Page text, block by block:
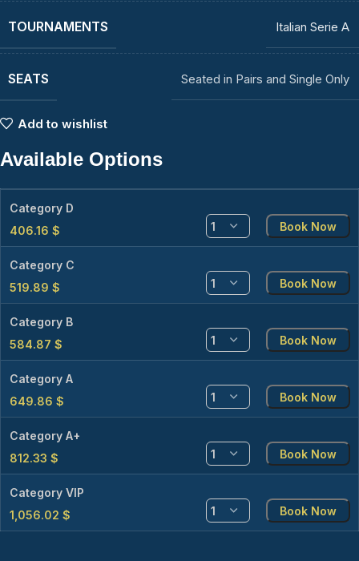
TOURNAMENTS Italian Serie A
SEATS Seated in Pairs and Single Only
Add to wishlist
Available Options
Category D
406.16 $ Book Now
Category C
519.89 $ Book Now
Category B
584.87 $ Book Now
Category A
649.86 $ Book Now
Category A+
812.33 $ Book Now
Category VIP
1,056.02 $ Book Now